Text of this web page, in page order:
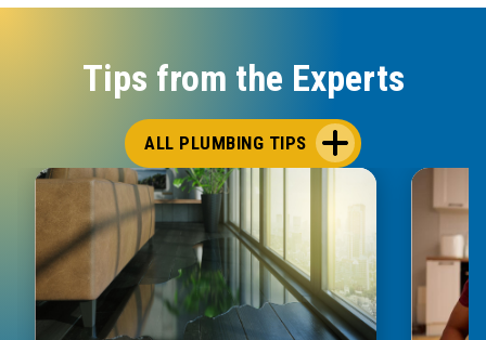
Tips from the Experts
ALL PLUMBING TIPS